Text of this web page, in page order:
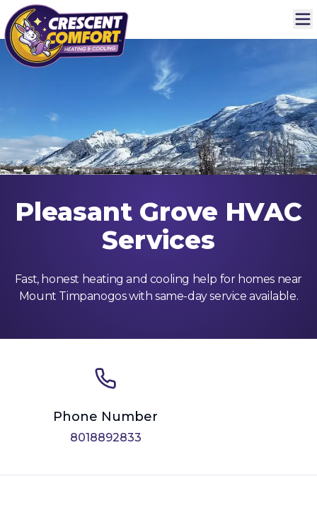
Pleasant Grove HVAC
Services
Fast, honest heating and cooling help for homes near
Mount Timpanogos with same-day service available.
Phone Number
8018892833